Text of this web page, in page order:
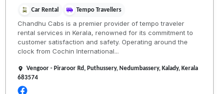
Car Rental Tempo Travellers
Chandhu Cabs is a premier provider of tempo traveler
rental services in Kerala, renowned for its commitment to
customer satisfaction and safety. Operating around the
clock from Cochin International...
Vengoor - Piraroor Rd, Puthussery, Nedumbassery, Kalady, Kerala
683574